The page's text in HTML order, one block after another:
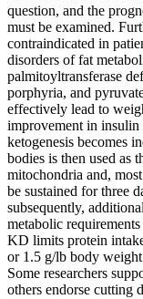
question, and the
must be examined.
contraindicated in
disorders of fat
palmitoyltransferase
porphyria, and
effectively lead to
improvement in insulin
ketogenesis becomes
bodies is then used as
mitochondria and,
be sustained for three
subsequently,
metabolic
KD limits protein
or 1.5 g/lb body
Some researchers
others endorse cutting